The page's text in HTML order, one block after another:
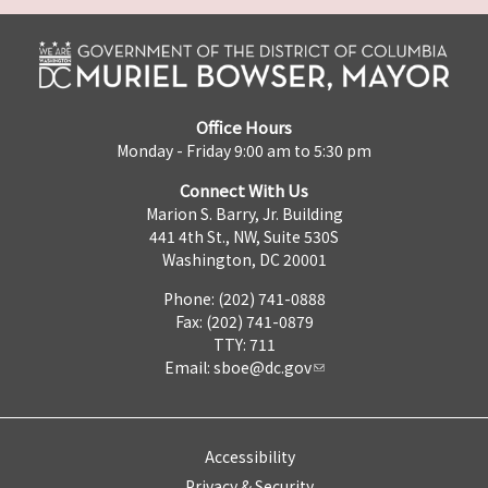
Office Hours
Monday - Friday 9:00 am to 5:30 pm
Connect With Us
Marion S. Barry, Jr. Building
441 4th St., NW, Suite 530S
Washington, DC 20001
Phone: (202) 741-0888
Fax: (202) 741-0879
TTY: 711
Email: sboe@dc.gov
Accessibility